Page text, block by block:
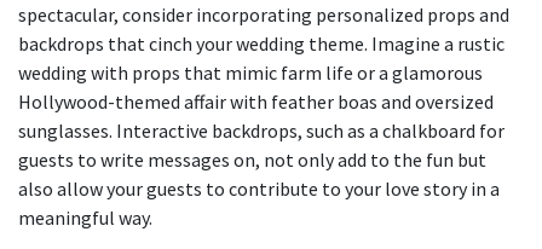
spectacular, consider incorporating personalized props and
backdrops that cinch your wedding theme. Imagine a rustic
wedding with props that mimic farm life or a glamorous
Hollywood-themed affair with feather boas and oversized
sunglasses. Interactive backdrops, such as a chalkboard for
guests to write messages on, not only add to the fun but
also allow your guests to contribute to your love story in a
meaningful way.